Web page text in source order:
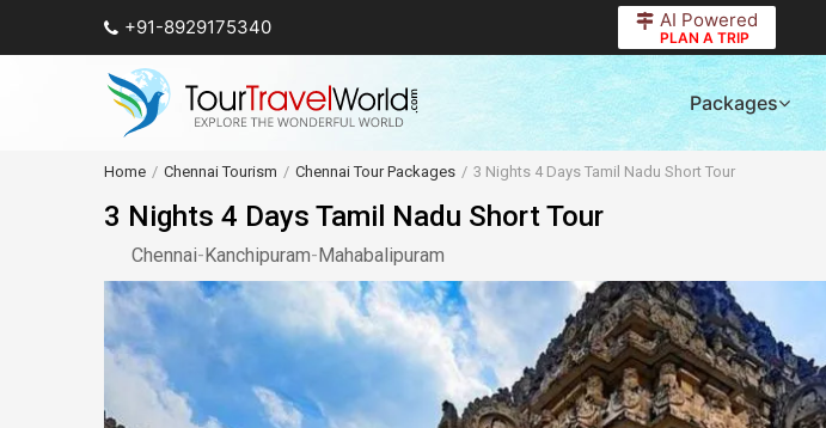
+91-8929175340 AI Powered
PLAN A TRIP
Packages
Home Chennai Tourism Chennai Tour Packages 3 Nights 4 Days Tamil Nadu Short Tour
3 Nights 4 Days Tamil Nadu Short Tour
Chennai-Kanchipuram-Mahabalipuram